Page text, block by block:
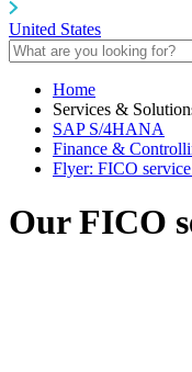
United States
Home
Services &
SAP S/4HANA
Finance &
Flyer: FICO
Our FICO